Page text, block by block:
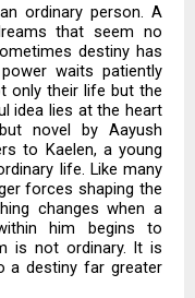
ordinary person. A
that seem no
destiny has
waits patiently
only their life but the
idea lies at the heart
novel by Aayush
to Kaelen, a young
life. Like many
forces shaping the
changes when a
him begins to
is not ordinary. It is
a destiny far greater